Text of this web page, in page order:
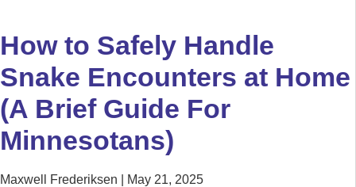
How to Safely Handle
Snake Encounters at Home
(A Brief Guide For
Minnesotans)
Maxwell Frederiksen
May 21, 2025